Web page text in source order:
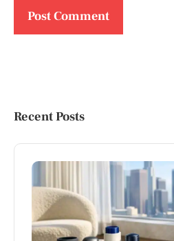
Recent Posts